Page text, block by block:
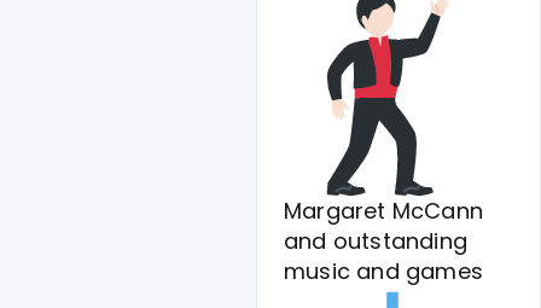
Margaret McCann
and outstanding
music and games